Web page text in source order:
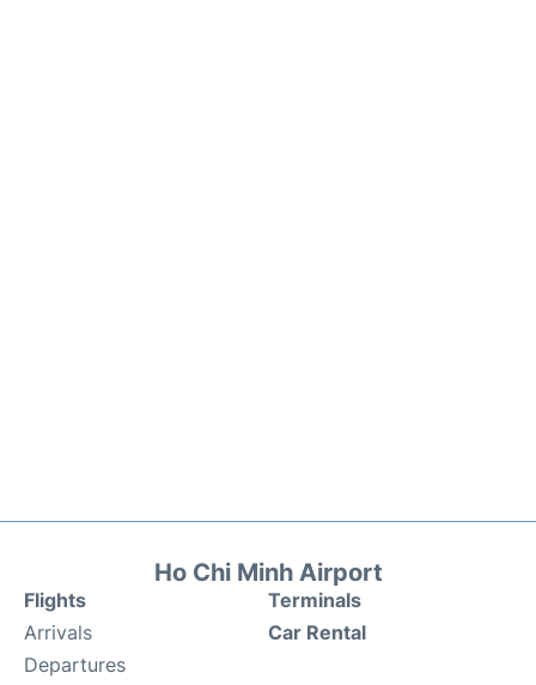
Ho Chi Minh Airport
Flights
Arrivals
Departures
Terminals
Car Rental